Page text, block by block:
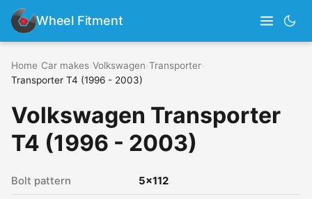
Wheel Fitment
Home Car makes Volkswagen Transporter
Transporter T4 (1996 - 2003)
Volkswagen Transporter
T4 (1996 - 2003)
Bolt pattern 5x112